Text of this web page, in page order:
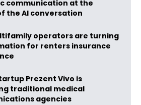
communication at the
the AI conversation
operators are turning
for renters insurance
Prezent Vivo is
traditional medical
agencies